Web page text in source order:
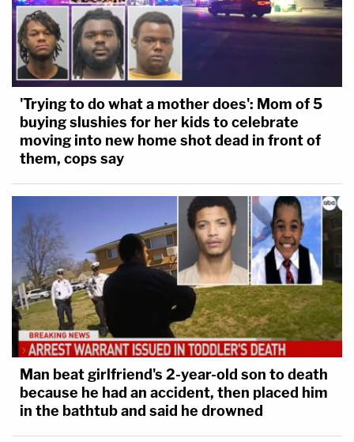
'Trying to do what a mother does': Mom of 5
buying slushies for her kids to celebrate
moving into new home shot dead in front of
them, cops say
Man beat girlfriend's 2-year-old son to death
because he had an accident, then placed him
in the bathtub and said he drowned